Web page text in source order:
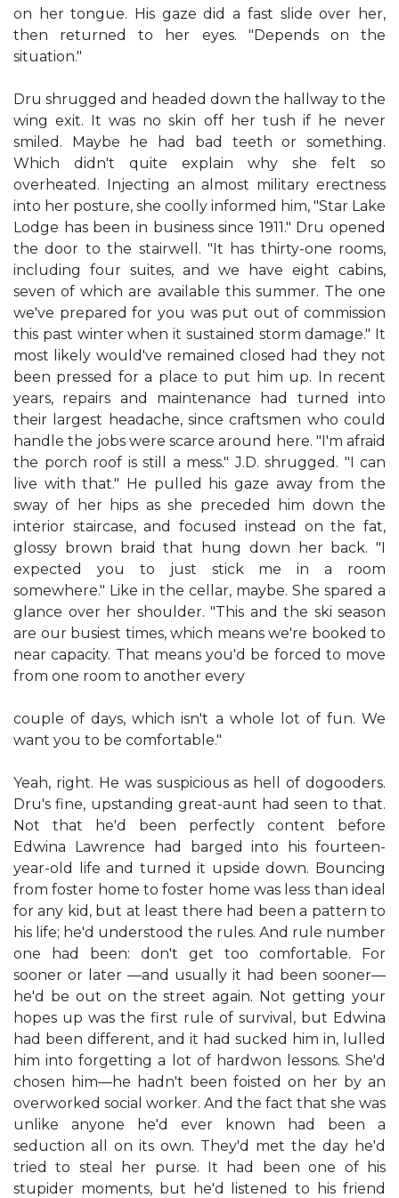
on her tongue. His gaze did a fast slide over her,
then returned to her eyes. "Depends on the
situation."
Dru shrugged and headed down the hallway to the
wing exit. It was no skin off her tush if he never
smiled. Maybe he had bad teeth or something.
Which didn't quite explain why she felt so
overheated. Injecting an almost military erectness
into her posture, she coolly informed him, "Star Lake
Lodge has been in business since 1911." Dru opened
the door to the stairwell. "It has thirty-one rooms,
including four suites, and we have eight cabins,
seven of which are available this summer. The one
we've prepared for you was put out of commission
this past winter when it sustained storm damage." It
most likely would've remained closed had they not
been pressed for a place to put him up. In recent
years, repairs and maintenance had turned into
their largest headache, since craftsmen who could
handle the jobs were scarce around here. "I'm afraid
the porch roof is still a mess." J.D. shrugged. "I can
live with that." He pulled his gaze away from the
sway of her hips as she preceded him down the
interior staircase, and focused instead on the fat,
glossy brown braid that hung down her back. "I
expected you to just stick me in a room
somewhere." Like in the cellar, maybe. She spared a
glance over her shoulder. "This and the ski season
are our busiest times, which means we're booked to
near capacity. That means you'd be forced to move
from one room to another every
couple of days, which isn't a whole lot of fun. We
want you to be comfortable."
Yeah, right. He was suspicious as hell of dogooders.
Dru's fine, upstanding great-aunt had seen to that.
Not that he'd been perfectly content before
Edwina Lawrence had barged into his fourteen-
year-old life and turned it upside down. Bouncing
from foster home to foster home was less than ideal
for any kid, but at least there had been a pattern to
his life; he'd understood the rules. And rule number
one had been: don't get too comfortable. For
sooner or later —and usually it had been sooner—
he'd be out on the street again. Not getting your
hopes up was the first rule of survival, but Edwina
had been different, and it had sucked him in, lulled
him into forgetting a lot of hardwon lessons. She'd
chosen him—he hadn't been foisted on her by an
overworked social worker. And the fact that she was
unlike anyone he'd ever known had been a
seduction all on its own. They'd met the day he'd
tried to steal her purse. It had been one of his
stupider moments, but he'd listened to his friend